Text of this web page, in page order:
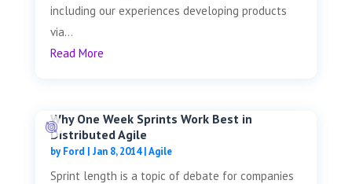
including our experiences developing products
via...
Read More
Why One Week Sprints Work Best in
Distributed Agile
byFord | Jan 8, 2014|Agile
Sprint length is a topic of debate for companies